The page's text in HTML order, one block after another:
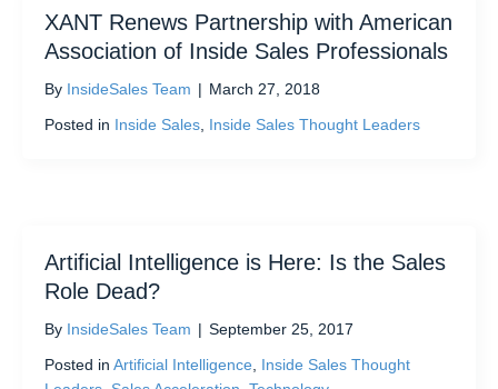
XANT Renews Partnership with American
Association of Inside Sales Professionals
By InsideSales Team | March 27, 2018
Posted in Inside Sales Inside Sales Thought Leaders
Artificial Intelligence is Here: Is the Sales
Role Dead?
By InsideSales Team | September 25, 2017
Posted in Artificial Intelligence
Inside Sales Thought